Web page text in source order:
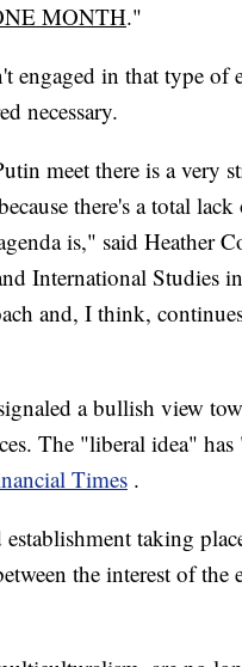
MONTH."
engaged in that type of
necessary.
meet there is a very
there's a total lack
is," said Heather
International Studies
and, I think,
a bullish view
The "liberal idea"
Times .
taking
the interest of the